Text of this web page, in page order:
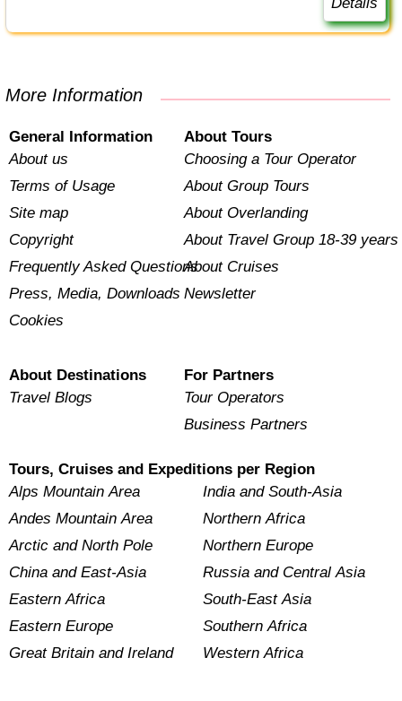
More Information
General Information
About us
Terms of Usage
Site map
Copyright
Frequently Asked Questions
Press, Media, Downloads
Cookies
About Tours
Choosing a Tour Operator
About Group Tours
About Overlanding
About Travel Group 18-39 years
About Cruises
Newsletter
About Destinations
Travel Blogs
For Partners
Tour Operators
Business Partners
Tours, Cruises and Expeditions per Region
Alps Mountain Area
Andes Mountain Area
Arctic and North Pole
China and East-Asia
Eastern Africa
Eastern Europe
Great Britain and Ireland
India and South-Asia
Northern Africa
Northern Europe
Russia and Central Asia
South-East Asia
Southern Africa
Western Africa